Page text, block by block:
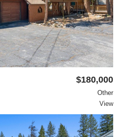
$180,000
Other
View